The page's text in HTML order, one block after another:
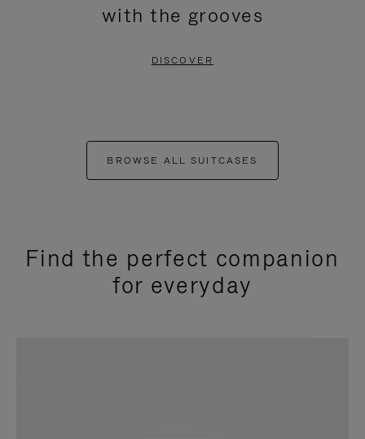
with the grooves
DISCOVER
BROWSE ALL SUITCASES
Find the perfect companion
for everyday